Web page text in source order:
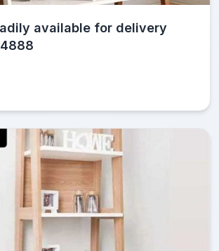
available for delivery